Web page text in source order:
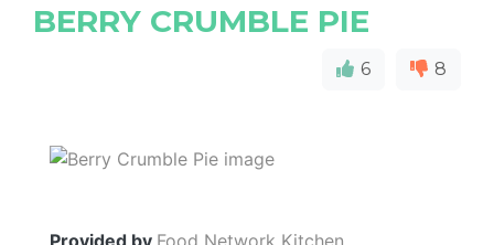
BERRY CRUMBLE PIE
6 8
Provided by Food Network Kitchen